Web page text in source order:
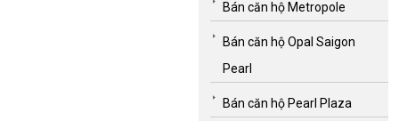
Bán căn hộ Metropole
Bán căn hộ Opal Saigon
Pearl
Bán căn hộ Pearl Plaza